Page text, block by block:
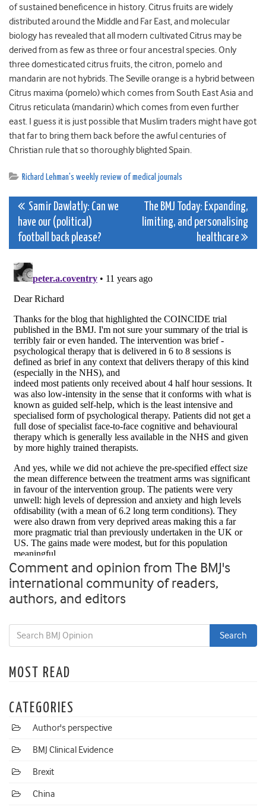
of sustained beneficence in history. Citrus fruits are widely
distributed around the Middle and Far East, and molecular
biology has revealed that all modern cultivated Citrus may be
derived from as few as three or four ancestral species. Only
three domesticated citrus fruits, the citron, pomelo and
mandarin are not hybrids. The Seville orange is a hybrid between
Citrus maxima (pomelo) which comes from South East Asia and
Citrus reticulata (mandarin) which comes from even further
east. I guess it is just possible that Muslim traders might have got
that far to bring them back before the awful centuries of
Christian rule that so thoroughly blighted Spain.
Richard Lehman's weekly review of medical journals
Post
navigation
Samir Dawlatly: Can we
have our (political)
football back please?
The BMJ Today: Expanding,
limiting, and personalising
healthcare
Comment and opinion from The BMJ's
international community of readers,
authors, and editors
MOST READ
CATEGORIES
Author's perspective
BMJ Clinical Evidence
Brexit
China